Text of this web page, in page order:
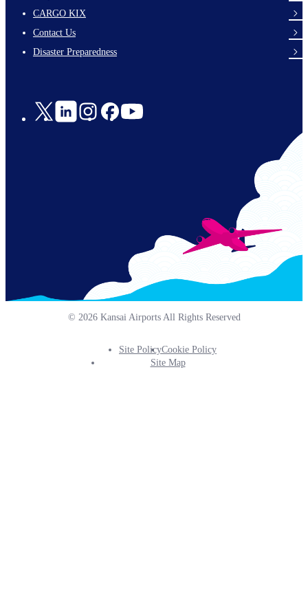
footer-
links-
en-
CARGO KIX
Contact Us
Disaster Preparedness
Social
© 2026 Kansai Airports All Rights Reserved
Footer
Site PolicyCookie Policy
Site Map